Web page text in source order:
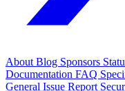
About Blog Sponsors
Documentation FAQ
General Issue Report